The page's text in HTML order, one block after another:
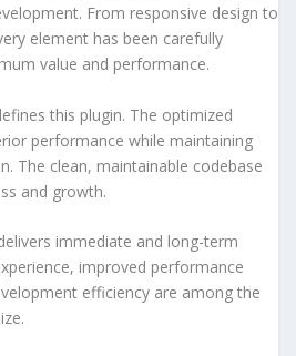
From responsive design to
element has been carefully
value and performance.
this plugin. The optimized
performance while maintaining
The clean, maintainable codebase
and growth.
immediate and long-term
improved performance
efficiency are among the